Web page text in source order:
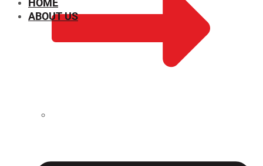
HOME
ABOUT US